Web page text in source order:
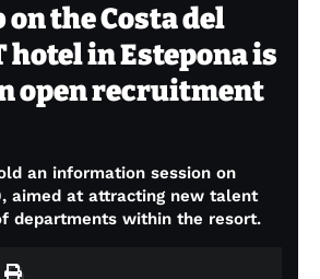
on the Costa del
hotel in Estepona is
open recruitment
an information session on
aimed at attracting new talent
departments within the resort.